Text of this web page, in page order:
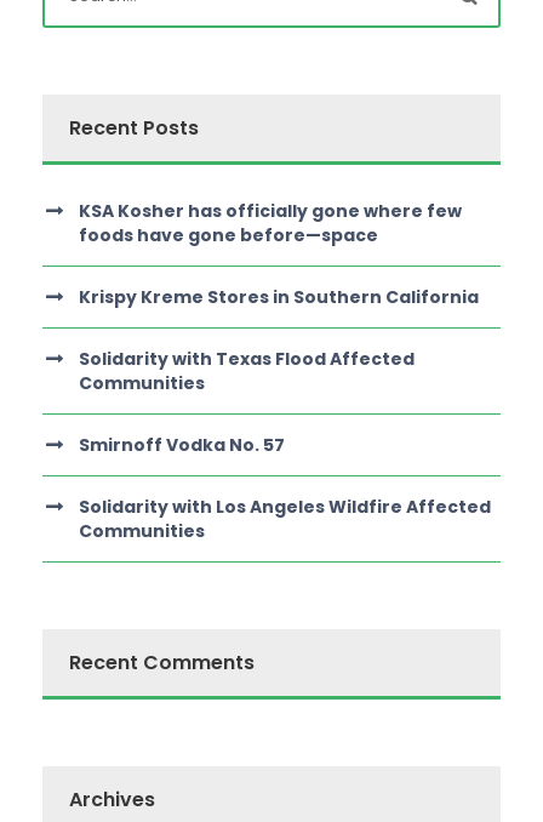
Recent Posts
KSA Kosher has officially gone where few
foods have gone before—space
Krispy Kreme Stores in Southern California
Solidarity with Texas Flood Affected
Communities
Smirnoff Vodka No. 57
Solidarity with Los Angeles Wildfire Affected
Communities
Recent Comments
Archives